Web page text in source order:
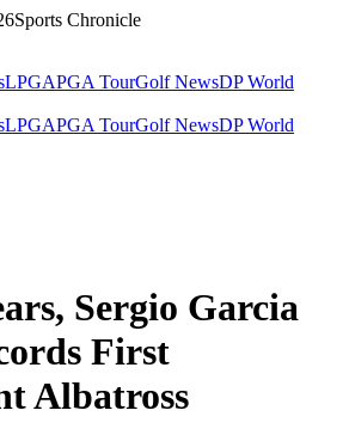
Sports Chronicle
LPGAPGA TourGolf NewsDP World
LPGAPGA TourGolf NewsDP World
Sergio Garcia
First
Albatross